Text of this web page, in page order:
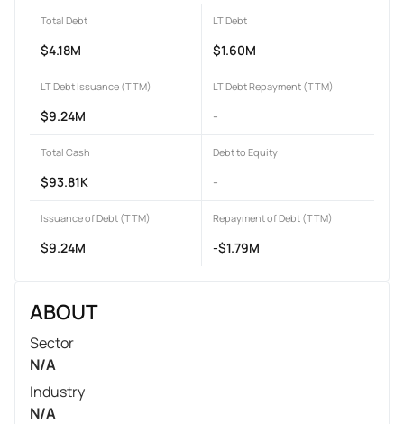
Total Debt
$4.18M
LT Debt
$1.60M
LT Debt Issuance (TTM)
$9.24M
LT Debt Repayment (TTM)
-
Total Cash
$93.81K
Debt to Equity
-
Issuance of Debt (TTM)
$9.24M
Repayment of Debt (TTM)
-$1.79M
ABOUT
Sector
N/A
Industry
N/A